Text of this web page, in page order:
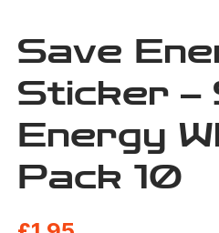
Save
Sticker –
Energy
Pack 10